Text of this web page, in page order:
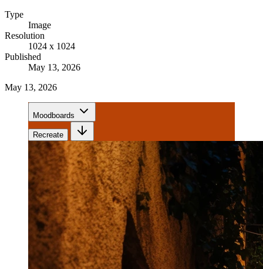
Type
Image
Resolution
1024 x 1024
Published
May 13, 2026
May 13, 2026
Moodboards
Recreate